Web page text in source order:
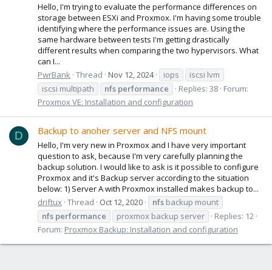
Hello, I'm trying to evaluate the performance differences on
storage between ESXi and Proxmox. I'm having some trouble
identifying where the performance issues are. Using the
same hardware between tests I'm getting drastically
different results when comparing the two hypervisors. What
can I...
PwrBank Thread Nov 12, 2024 iops
iscsi lvm
iscsi multipath
nfs performance Replies: 38 Forum:
Proxmox VE: Installation and configuration
D Backup to anoher server and NFS mount
Hello, I'm very new in Proxmox and I have very important
question to ask, because I'm very carefully planning the
backup solution. I would like to ask is it possible to configure
Proxmox and it's Backup server according to the situation
below: 1) Server A with Proxmox installed makes backup to...
driftux Thread Oct 12, 2020 nfs backup mount
nfs performance proxmox backup server
Replies: 12
Forum: Proxmox Backup: Installation and configuration